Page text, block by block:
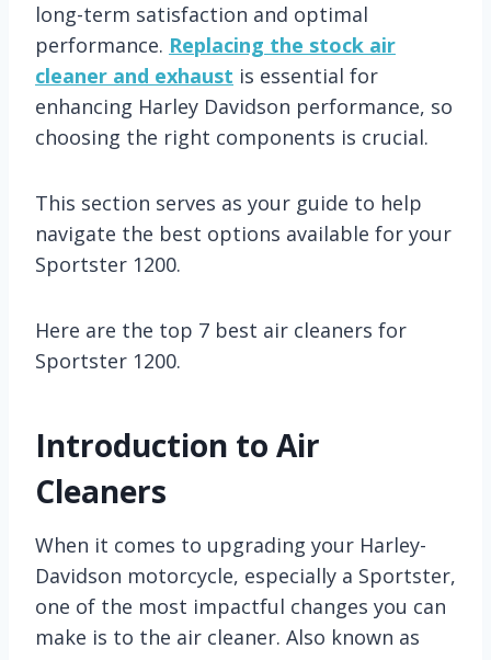
long-term satisfaction and optimal
performance. Replacing the stock air
cleaner and exhaust is essential for
enhancing Harley Davidson performance, so
choosing the right components is crucial.
This section serves as your guide to help
navigate the best options available for your
Sportster 1200.
Here are the top 7 best air cleaners for
Sportster 1200.
Introduction to Air
Cleaners
When it comes to upgrading your Harley-
Davidson motorcycle, especially a Sportster,
one of the most impactful changes you can
make is to the air cleaner. Also known as